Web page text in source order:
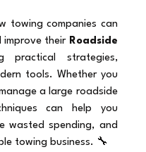
towing companies can
improve their Roadside
practical strategies,
tools. Whether you
a large roadside
can help you
wasted spending, and
towing business. 🔧